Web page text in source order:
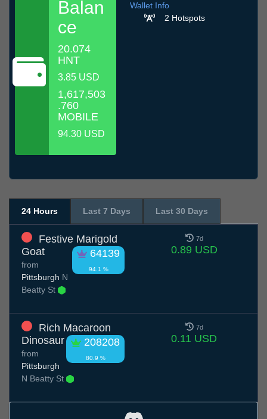
Balan
ce
20.074
HNT
3.85 USD
1,617,503
.760
MOBILE
94.30 USD
Wallet Info
2 Hotspots
24 Hours Last 7 Days Last 30 Days
Festive Marigold
Goat
64139
94.1 %
from
Pittsburgh N
Beatty St
7d
0.89 USD
Rich Macaroon
Dinosaur
208208
80.9 %
from
Pittsburgh
N Beatty St
7d
0.11 USD